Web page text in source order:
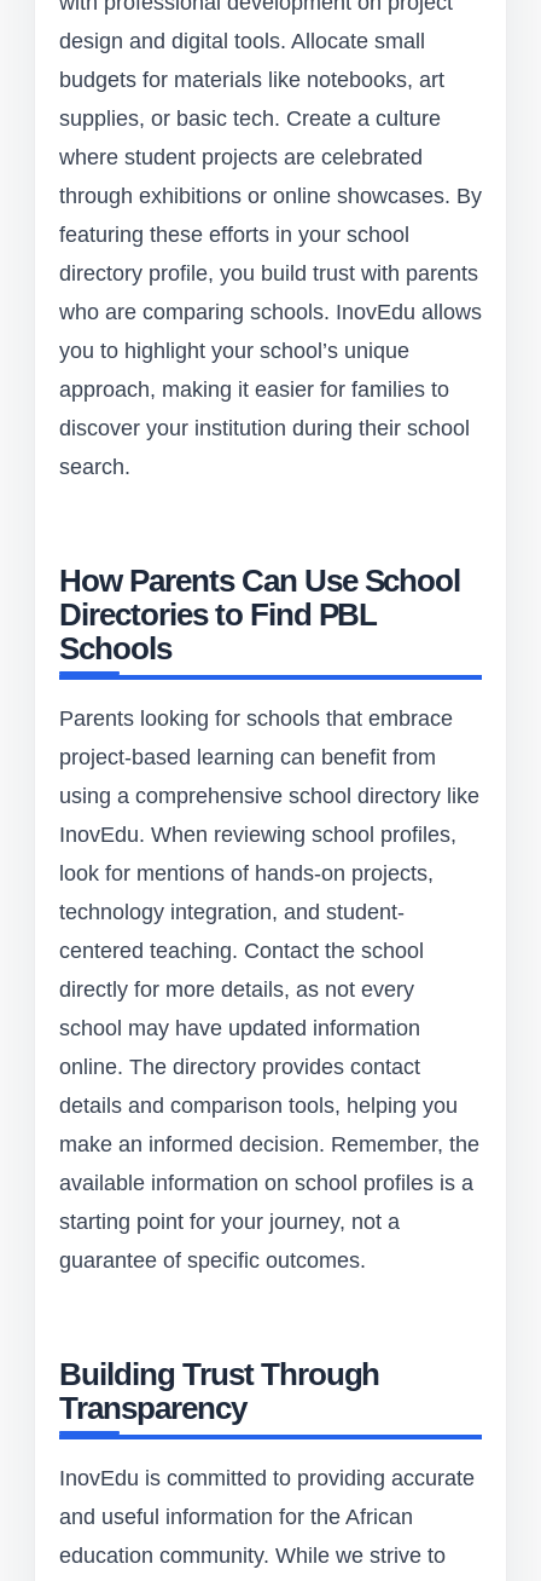
design and digital tools. Allocate small
budgets for materials like notebooks, art
supplies, or basic tech. Create a culture
where student projects are celebrated
through exhibitions or online showcases. By
featuring these efforts in your school
directory profile, you build trust with parents
who are comparing schools. InovEdu allows
you to highlight your school’s unique
approach, making it easier for families to
discover your institution during their school
search.
How Parents Can Use School
Directories to Find PBL
Schools
Parents looking for schools that embrace
project-based learning can benefit from
using a comprehensive school directory like
InovEdu. When reviewing school profiles,
look for mentions of hands-on projects,
technology integration, and student-
centered teaching. Contact the school
directly for more details, as not every
school may have updated information
online. The directory provides contact
details and comparison tools, helping you
make an informed decision. Remember, the
available information on school profiles is a
starting point for your journey, not a
guarantee of specific outcomes.
Building Trust Through
Transparency
InovEdu is committed to providing accurate
and useful information for the African
education community. While we strive to